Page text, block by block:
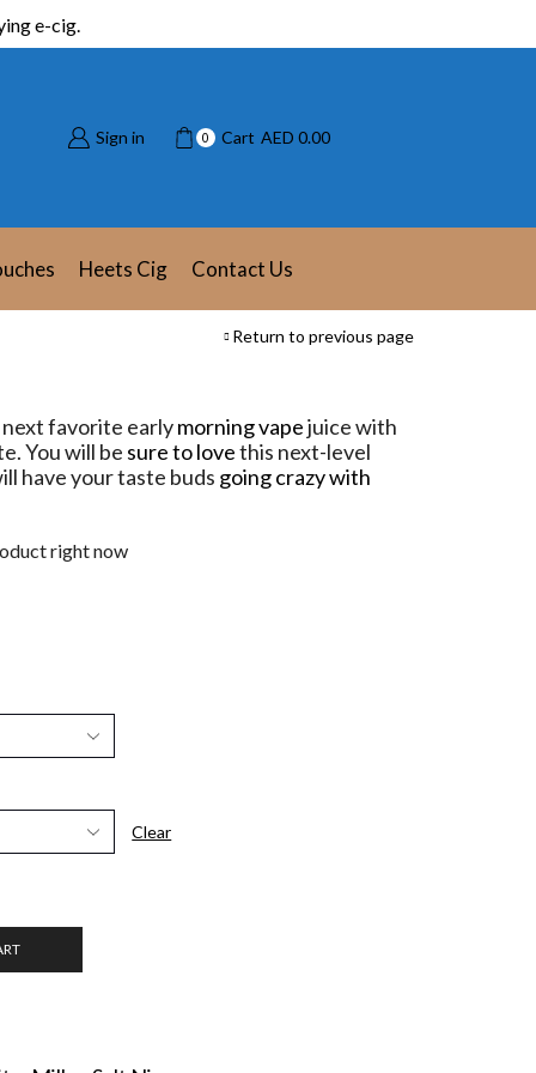
e-cig.
Sign in 0 Cart AED 0.00
Heets Cig Contact Us
Return to previous page
favorite earlymorning vapejuice with
You will be sure to lovethis next-level
have your taste buds going crazy with
right now
Clear